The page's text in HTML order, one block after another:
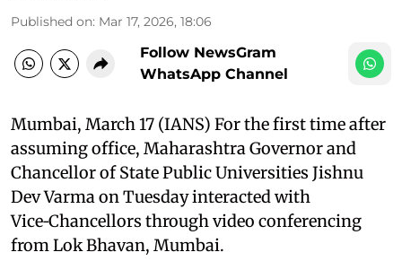
Published on: Mar 17, 2026, 18:06
Follow NewsGram
WhatsApp Channel
Mumbai, March 17 (IANS) For the first time after
assuming office, Maharashtra Governor and
Chancellor of State Public Universities Jishnu
Dev Varma on Tuesday interacted with
Vice‑Chancellors through video conferencing
from Lok Bhavan, Mumbai. ​